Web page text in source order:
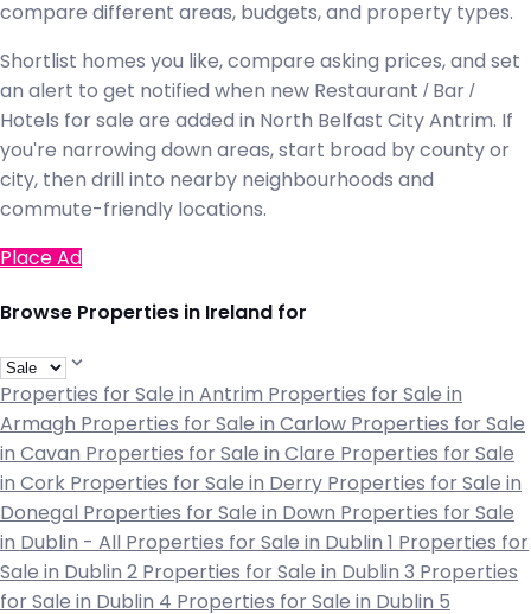
compare different areas, budgets, and property types.
Shortlist homes you like, compare asking prices, and set
an alert to get notified when new Restaurant / Bar /
Hotels for sale are added in North Belfast City Antrim. If
you're narrowing down areas, start broad by county or
city, then drill into nearby neighbourhoods and
commute-friendly locations.
Place Ad
Browse Properties in Ireland for
Properties for Sale in Antrim Properties for Sale in
Armagh Properties for Sale in Carlow Properties for Sale
in Cavan Properties for Sale in Clare Properties for Sale
in Cork Properties for Sale in Derry Properties for Sale in
Donegal Properties for Sale in Down Properties for Sale
in Dublin - All Properties for Sale in Dublin 1 Properties for
Sale in Dublin 2 Properties for Sale in Dublin 3 Properties
for Sale in Dublin 4 Properties for Sale in Dublin 5